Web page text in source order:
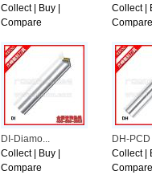
Collect| Buy
Compare
Collect|
Compare
DI-Diamo...
Collect| Buy
Compare
DH-PCD
Collect|
Compare